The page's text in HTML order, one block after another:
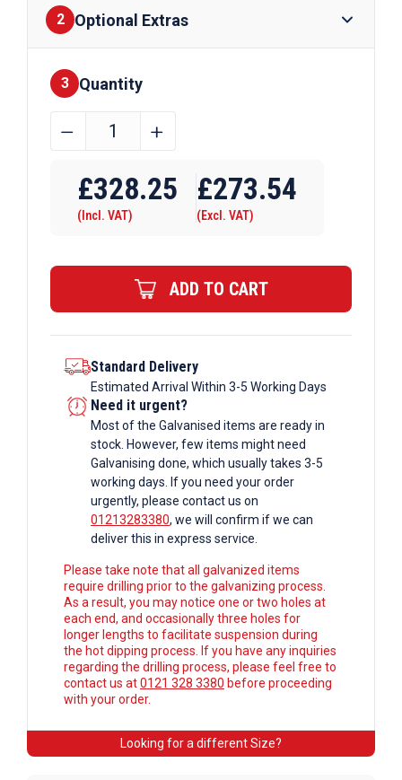
2 Optional Extras
Finishes
3 Quantity
254mm
x
89kg
Universal
Columns
quantity
﹣ ﹢
£328.25
(Incl. VAT)
£273.54
(Excl. VAT)
ADD TO CART
Standard Delivery
Estimated Arrival Within 3-5 Working Days
Need it urgent?
Most of the Galvanised items are ready in
stock. However, few items might need
Galvanising done, which usually takes 3-5
working days. If you need your order
urgently, please contact us on
01213283380, we will confirm if we can
deliver this in express service.
Please take note that all galvanized items
require drilling prior to the galvanizing process.
As a result, you may notice one or two holes at
each end, and occasionally three holes for
longer lengths to facilitate suspension during
the hot dipping process. If you have any inquiries
regarding the drilling process, please feel free to
contact us at0121 328 3380 before proceeding
with your order.
Looking for a different Size?